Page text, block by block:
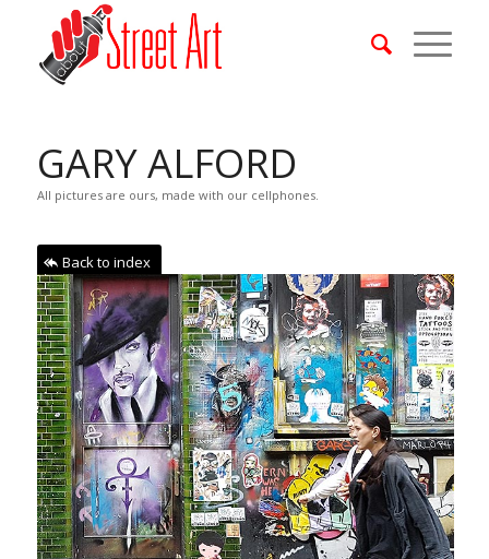
GARY ALFORD
All pictures are ours, made with our cellphones.
Back to index